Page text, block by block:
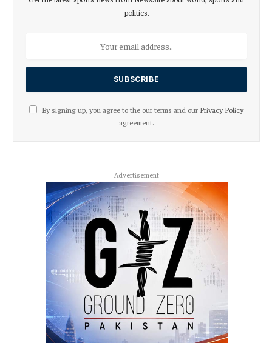
politics.
By signing up, you agree to the our terms and our Privacy Policy
agreement.
Advertisement